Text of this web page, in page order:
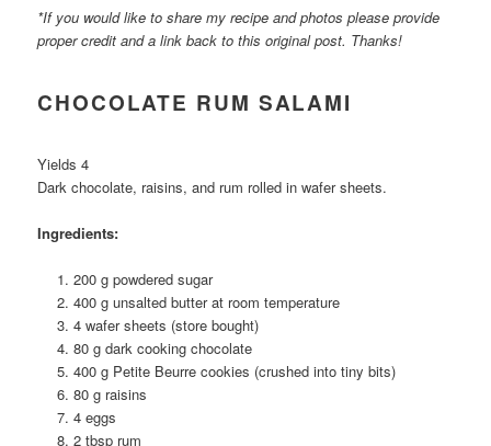
*If you would like to share my recipe and photos please provide
proper credit and a link back to this original post. Thanks!
CHOCOLATE RUM SALAMI
Yields 4
Dark chocolate, raisins, and rum rolled in wafer sheets.
Ingredients:
200 g powdered sugar
400 g unsalted butter at room temperature
4 wafer sheets (store bought)
80 g dark cooking chocolate
400 g Petite Beurre cookies (crushed into tiny bits)
80 g raisins
4 eggs
2 tbsp rum